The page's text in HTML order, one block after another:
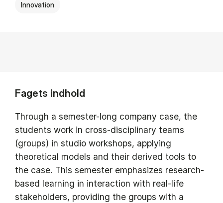
Innovation
Fagets indhold
Through a semester-long company case, the
students work in cross-disciplinary teams
(groups) in studio workshops, applying
theoretical models and their derived tools to
the case. This semester emphasizes research-
based learning in interaction with real-life
stakeholders, providing the groups with a